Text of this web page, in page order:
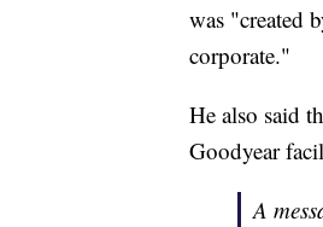
was "created
corporate."
He also said
Goodyear
A